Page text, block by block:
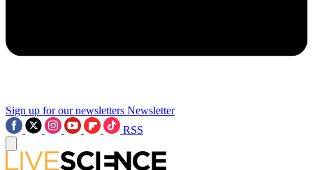
Sign up for our newsletters Newsletter
RSS